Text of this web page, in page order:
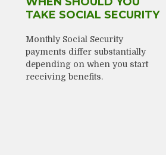
TAKE SOCIAL SECURITY
Monthly Social Security
payments differ substantially
depending on when you start
receiving benefits.